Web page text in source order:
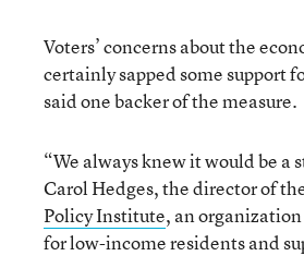
Voters’ concerns about the
certainly sapped some support
said one backer of the measure.
“We always knew it would be a
Carol Hedges, the director of
Policy Institute, an
for low-income residents and